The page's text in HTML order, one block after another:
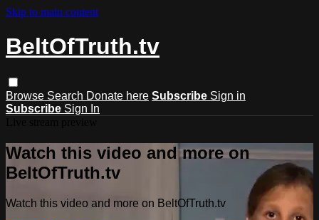
Skip to main content
BeltOfTruth.tv
Browse Search Donate here Subscribe Sign in
Subscribe Sign In
Watch this video and more on
BeltOfTruth.tv
Watch this video and more on BeltOfTruth.tv